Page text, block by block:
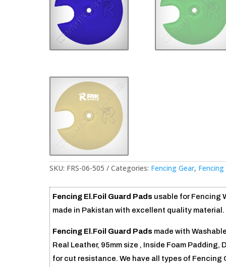
SKU: FRS-06-505 Categories: Fencing Gear,
Fencing El.Foil Guard Pads usable for Fencing
made in Pakistan with excellent quality material.
Fencing El.Foil Guard Pads made with
Real Leather, 95mm size , Inside Foam
for cut resistance. We have all types of Fencing